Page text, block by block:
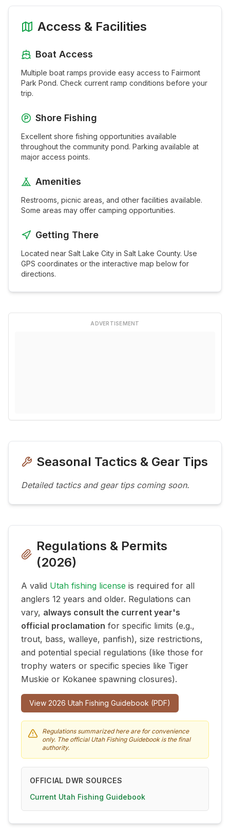
Access & Facilities
Boat Access
Multiple boat ramps provide easy access to Fairmont
Park Pond. Check current ramp conditions before your
trip.
Shore Fishing
Excellent shore fishing opportunities available
throughout the community pond. Parking available at
major access points.
Amenities
Restrooms, picnic areas, and other facilities available.
Some areas may offer camping opportunities.
Getting There
Located near Salt Lake City in Salt Lake County. Use
GPS coordinates or the interactive map below for
directions.
ADVERTISEMENT
Seasonal Tactics & Gear Tips
Detailed tactics and gear tips coming soon.
Regulations & Permits
(2026)
A valid Utah fishing license is required for all
anglers 12 years and older. Regulations can
vary, always consult the current year's
official proclamation for specific limits (e.g.,
trout, bass, walleye, panfish), size restrictions,
and potential special regulations (like those for
trophy waters or specific species like Tiger
Muskie or Kokanee spawning closures).
View 2026 Utah Fishing Guidebook (PDF)
Regulations summarized here are for convenience
only. The official Utah Fishing Guidebook is the final
authority.
OFFICIAL DWR SOURCES
Current Utah Fishing Guidebook